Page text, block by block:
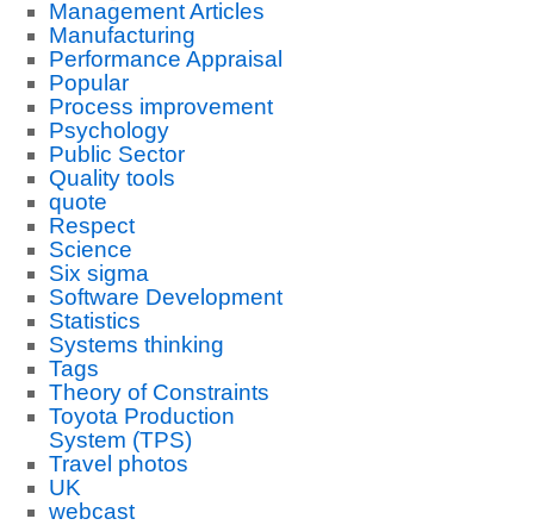
Management Articles
Manufacturing
Performance Appraisal
Popular
Process improvement
Psychology
Public Sector
Quality tools
quote
Respect
Science
Six sigma
Software Development
Statistics
Systems thinking
Tags
Theory of Constraints
Toyota Production
System (TPS)
Travel photos
UK
webcast